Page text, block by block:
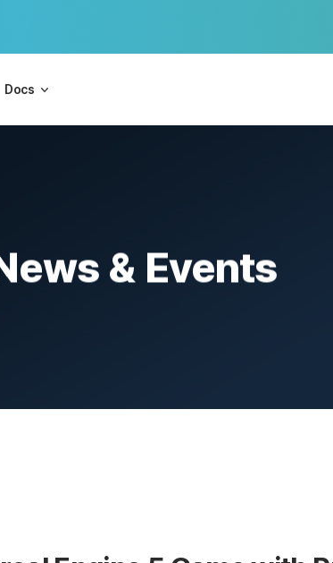
Docs
& Events